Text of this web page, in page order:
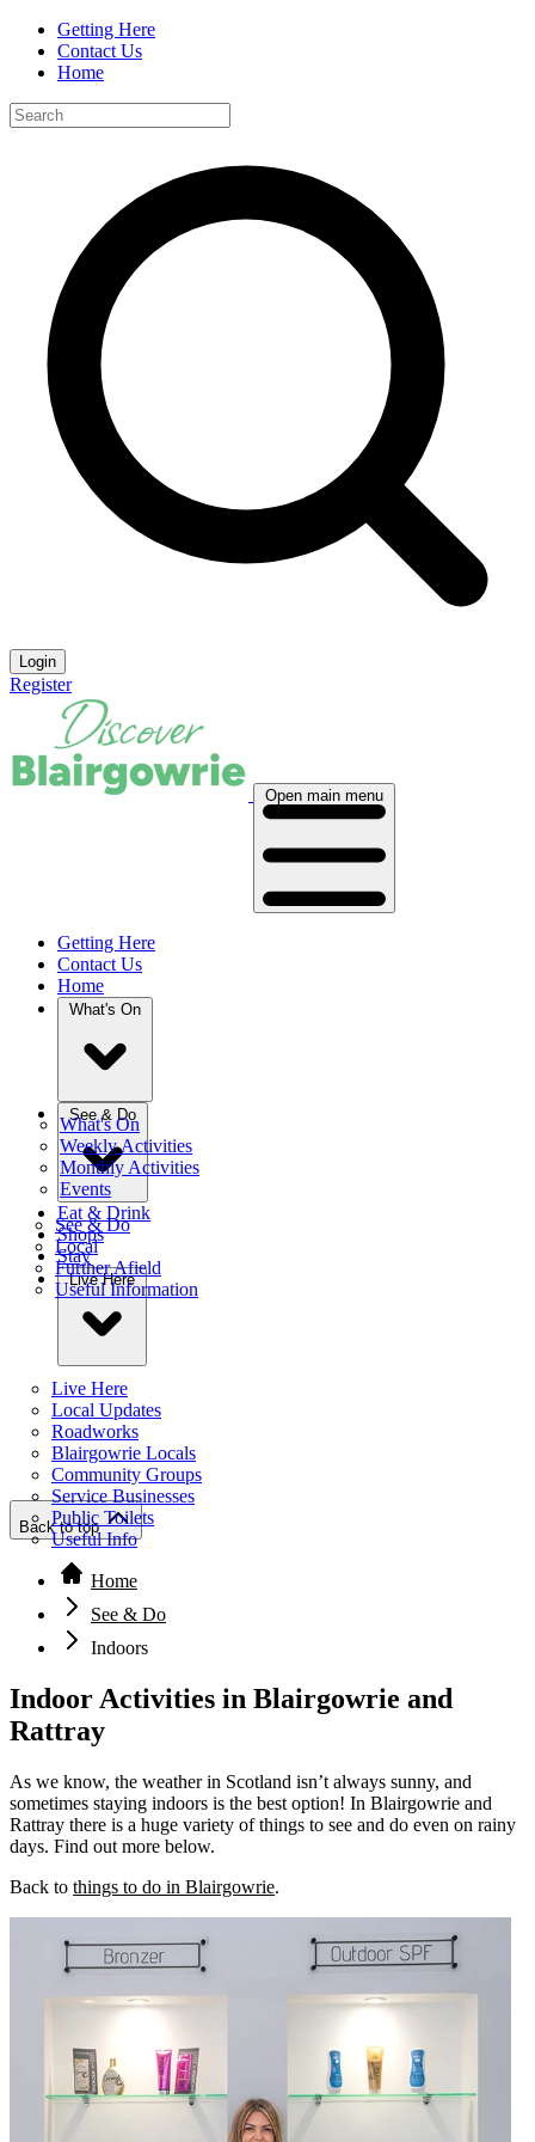
Getting Here
Contact Us
Home
Login
Register
Open main menu
Getting Here
Contact Us
Home
What's On
What's On
Weekly Activities
Monthly Activities
Events
See & Do
See & Do
Local
Further Afield
Useful Information
Eat & Drink
Shops
Stay
Live Here
Live Here
Local Updates
Roadworks
Blairgowrie Locals
Community Groups
Service Businesses
Public Toilets
Useful Info
Back to top
Home
See & Do
Indoors
Indoor Activities in Blairgowrie and
Rattray
As we know, the weather in Scotland isn’t always sunny, and
sometimes staying indoors is the best option! In Blairgowrie and
Rattray there is a huge variety of things to see and do even on rainy
days. Find out more below.
Back to things to do in Blairgowrie.